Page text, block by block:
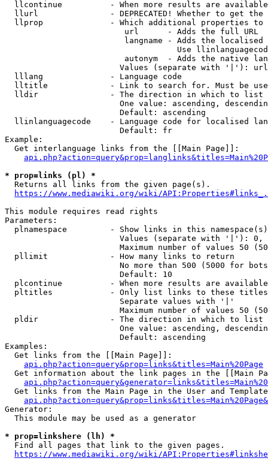
llcontinue          - When more results are
llurl               - DEPRECATED! Whether to get
llprop              - Which additional properties
                         url      - Adds the full URL
langname - Adds the
Use
autonym  - Adds the native
Values (separate with '|'):
  lllang              - Language code
lltitle             - Link to search for. Must be
  lldir               - The direction in which to list
One value: ascending,
                        Default: ascending
llinlanguagecode    - Language code for localised
                        Default: fr
Example:
  Get interlanguage links from the [[Main Page]]:
* prop=links (pl) *
  Returns all links from the given page(s).
https://www.mediawiki.org/wiki/
This module requires read rights
Parameters:
plnamespace         - Show links in this
Values (separate with '|'):
Maximum number of values 50
  pllimit             - How many links to return
No more than 500 (5000 for
                        Default: 10
plcontinue          - When more results are
pltitles            - Only list links to these
                        Separate values with '|'
Maximum number of values 50
  pldir               - The direction in which to list
One value: ascending,
                        Default: ascending
Examples:
  Get links from the [[Main Page]]:
api.php?action=query&prop=links&titles=Main%20Page
Get information about the link pages in the [[Main
Get links from the Main Page in the User and
Generator:
  This module may be used as a generator
* prop=linkshere (lh) *
  Find all pages that link to the given pages.
https://www.mediawiki.org/wiki/